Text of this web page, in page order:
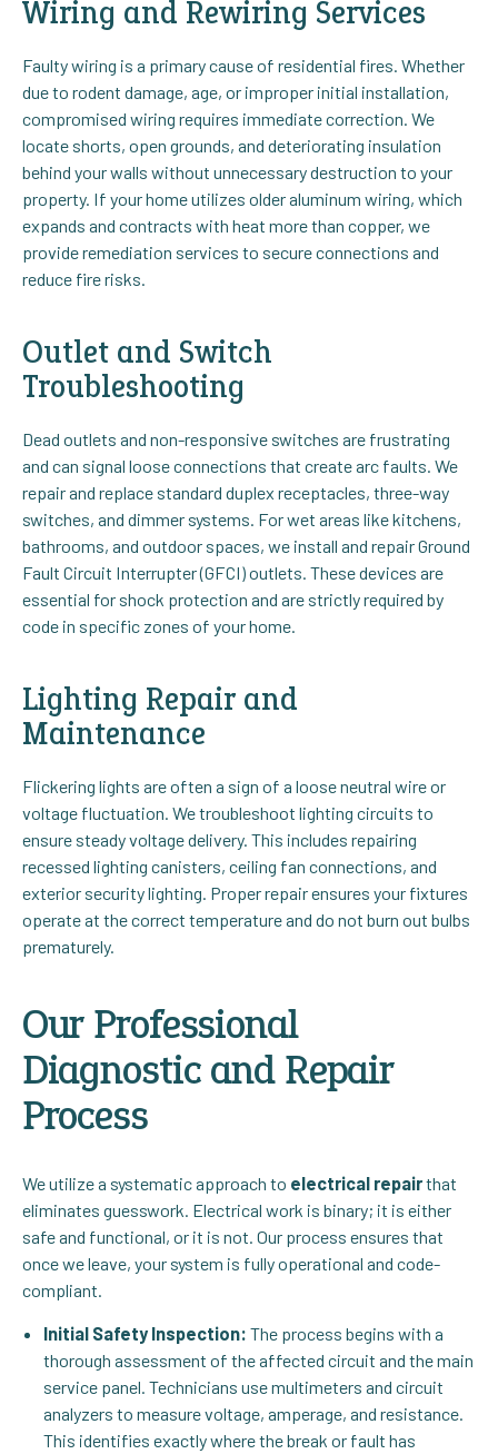
Wiring and Rewiring Services
Faulty wiring is a primary cause of residential fires. Whether
due to rodent damage, age, or improper initial installation,
compromised wiring requires immediate correction. We
locate shorts, open grounds, and deteriorating insulation
behind your walls without unnecessary destruction to your
property. If your home utilizes older aluminum wiring, which
expands and contracts with heat more than copper, we
provide remediation services to secure connections and
reduce fire risks.
Outlet and Switch
Troubleshooting
Dead outlets and non-responsive switches are frustrating
and can signal loose connections that create arc faults. We
repair and replace standard duplex receptacles, three-way
switches, and dimmer systems. For wet areas like kitchens,
bathrooms, and outdoor spaces, we install and repair Ground
Fault Circuit Interrupter (GFCI) outlets. These devices are
essential for shock protection and are strictly required by
code in specific zones of your home.
Lighting Repair and
Maintenance
Flickering lights are often a sign of a loose neutral wire or
voltage fluctuation. We troubleshoot lighting circuits to
ensure steady voltage delivery. This includes repairing
recessed lighting canisters, ceiling fan connections, and
exterior security lighting. Proper repair ensures your fixtures
operate at the correct temperature and do not burn out bulbs
prematurely.
Our Professional
Diagnostic and Repair
Process
We utilize a systematic approach to electrical repairthat
eliminates guesswork. Electrical work is binary; it is either
safe and functional, or it is not. Our process ensures that
once we leave, your system is fully operational and code-
compliant.
Initial Safety Inspection: The process begins with a
thorough assessment of the affected circuit and the main
service panel. Technicians use multimeters and circuit
analyzers to measure voltage, amperage, and resistance.
This identifies exactly where the break or fault has